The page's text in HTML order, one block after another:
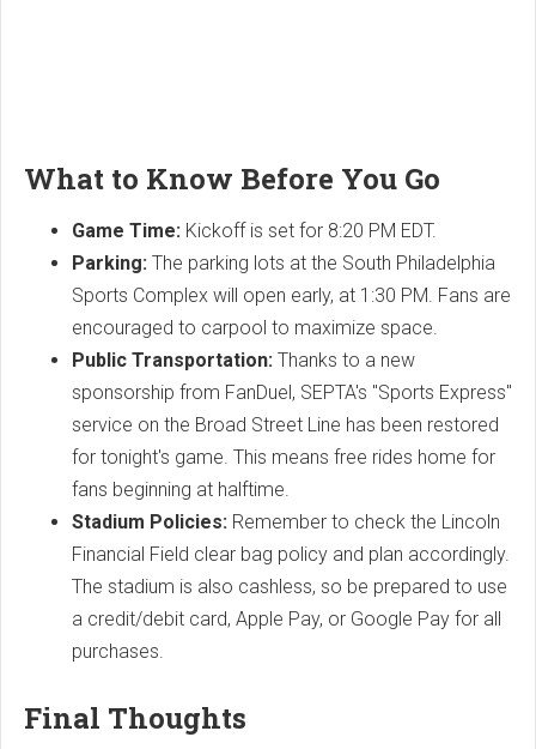
What to Know Before You Go
Game Time: Kickoff is set for 8:20 PM EDT.
Parking: The parking lots at the South Philadelphia
Sports Complex will open early, at 1:30 PM. Fans are
encouraged to carpool to maximize space.
Public Transportation: Thanks to a new
sponsorship from FanDuel, SEPTA's "Sports Express"
service on the Broad Street Line has been restored
for tonight's game. This means free rides home for
fans beginning at halftime.
Stadium Policies: Remember to check the Lincoln
Financial Field clear bag policy and plan accordingly.
The stadium is also cashless, so be prepared to use
a credit/debit card, Apple Pay, or Google Pay for all
purchases.
Final Thoughts